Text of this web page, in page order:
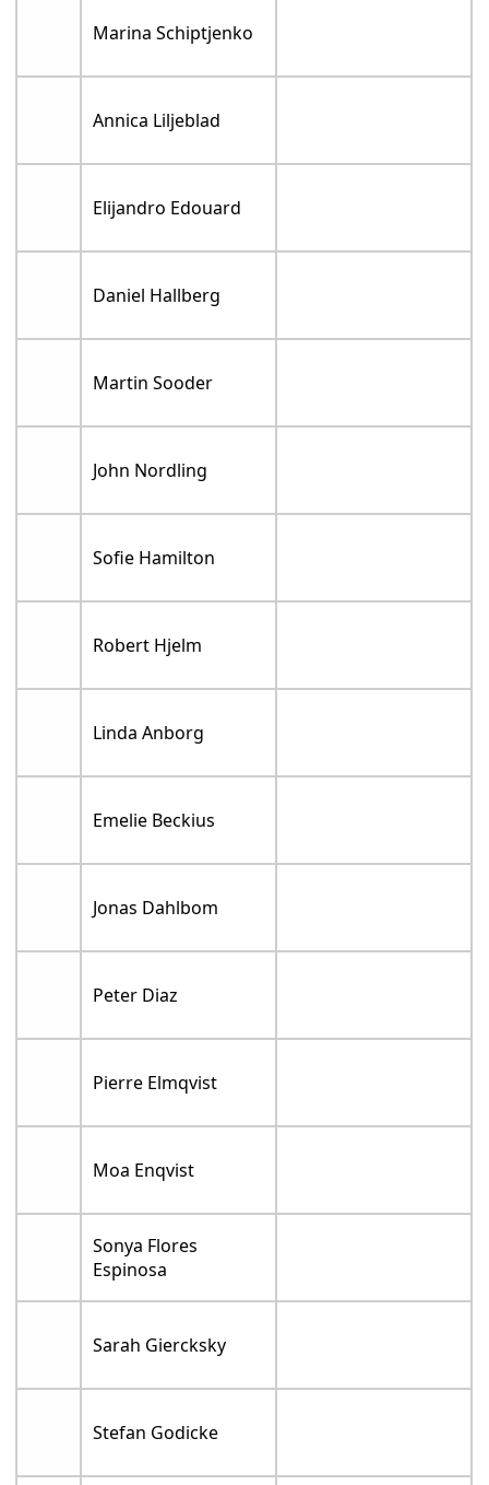
Marina Schiptjenko
Annica Liljeblad
Elijandro Edouard
Daniel Hallberg
Martin Sooder
John Nordling
Sofie Hamilton
Robert Hjelm
Linda Anborg
Emelie Beckius
Jonas Dahlbom
Peter Diaz
Pierre Elmqvist
Moa Enqvist
Sonya Flores
Espinosa
Sarah Giercksky
Stefan Godicke